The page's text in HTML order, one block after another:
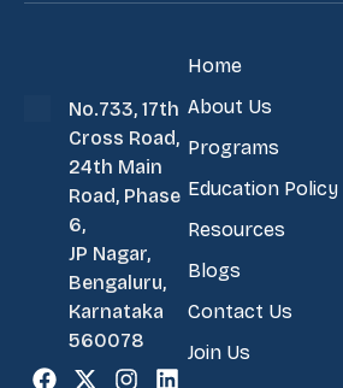
No.733, 17th
Cross Road,
24th Main
Road, Phase
6,
JP Nagar,
Bengaluru,
Karnataka
560078
Home
About Us
Programs
Education Policy
Resources
Blogs
Contact Us
Join Us